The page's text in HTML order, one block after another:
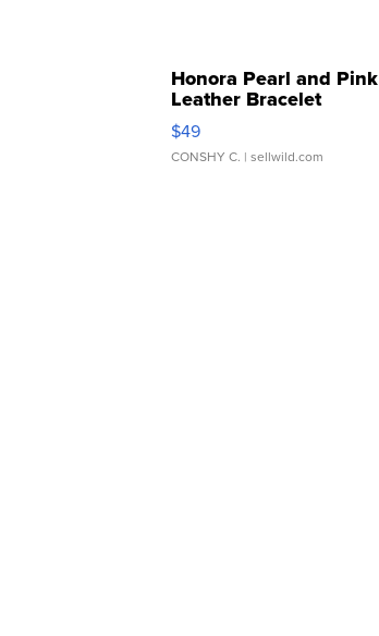
Honora Pearl and Pink
Leather Bracelet
Adjustable Buckle Clo...
$49
CONSHY C. | sellwild.com